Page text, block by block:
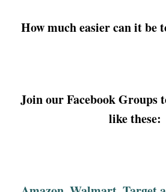
How much easier can it be
Join our Facebook Groups
like these: